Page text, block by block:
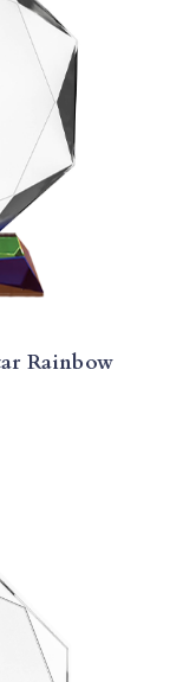
Rainbow